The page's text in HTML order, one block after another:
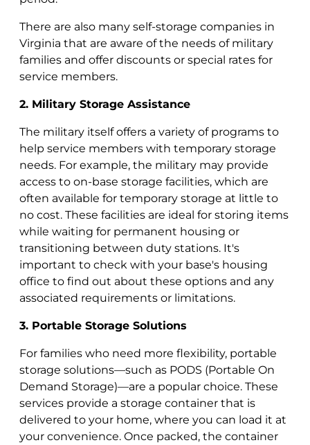
There are also many self-storage companies in
Virginia that are aware of the needs of military
families and offer discounts or special rates for
service members.
2. Military Storage Assistance
The military itself offers a variety of programs to
help service members with temporary storage
needs. For example, the military may provide
access to on-base storage facilities, which are
often available for temporary storage at little to
no cost. These facilities are ideal for storing items
while waiting for permanent housing or
transitioning between duty stations. It's
important to check with your base's housing
office to find out about these options and any
associated requirements or limitations.
3. Portable Storage Solutions
For families who need more flexibility, portable
storage solutions—such as PODS (Portable On
Demand Storage)—are a popular choice. These
services provide a storage container that is
delivered to your home, where you can load it at
your convenience. Once packed, the container